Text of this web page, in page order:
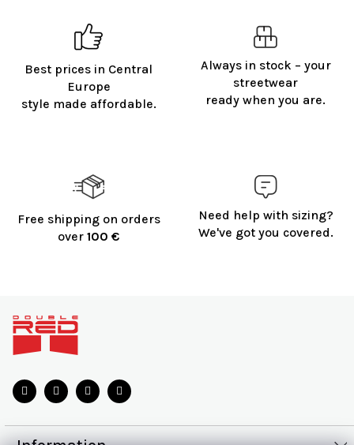
Best prices in Central
Europe
style made affordable.
Always in stock – your
streetwear
ready when you are.
Free shipping on orders
over 100 €
Need help with sizing?
We've got you covered.